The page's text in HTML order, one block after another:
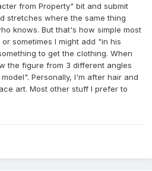
from Property" bit and submit
stretches where the same thing
knows. But that's how simple most
sometimes I might add "in his
to get the clothing. When
the figure from 3 different angles
Personally, I'm after hair and
art. Most other stuff I prefer to